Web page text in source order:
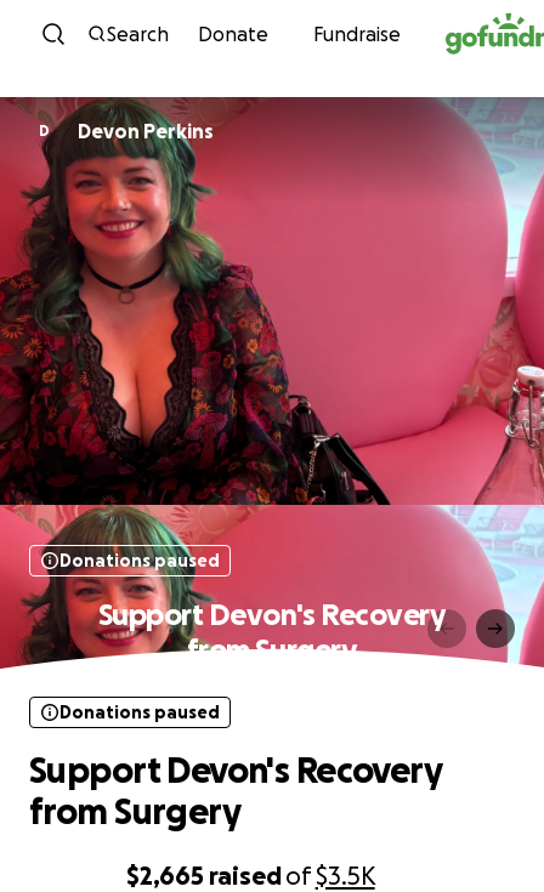
Skip to content
Search Donate Fundraise
D Devon Perkins
Donations paused
Support Devon's Recovery
from Surgery
$2,665 raisedof$3.5K
Donations paused
Support Devon's Recovery
from Surgery